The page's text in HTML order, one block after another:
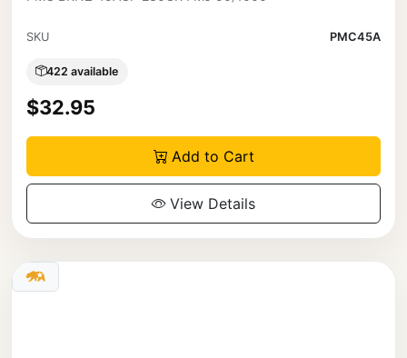
SKU PMC45A
422 available
$32.95
Add to Cart
View Details